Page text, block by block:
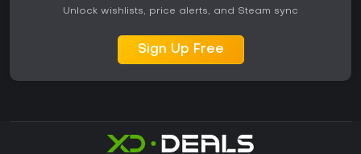
Unlock wishlists, price alerts, and Steam sync
Sign Up Free